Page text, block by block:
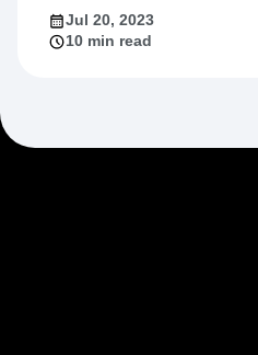
Jul 20, 2023
10 min read